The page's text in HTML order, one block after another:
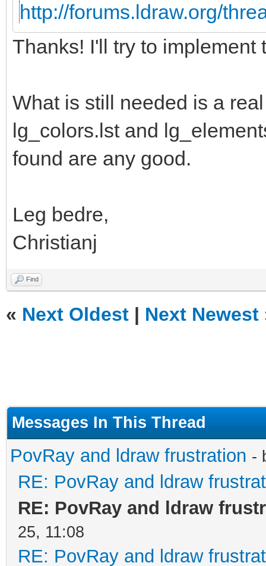
http://forums.ldraw.org/
Thanks! I'll try to implement
What is still needed is a
lg_colors.lst and
found are any good.
Leg bedre,
Christianj
Find
« Next Oldest | Next Newest
Messages In This Thread
PovRay and ldraw frustration -
RE: PovRay and ldraw
RE: PovRay and ldraw
25, 11:08
RE: PovRay and ldraw